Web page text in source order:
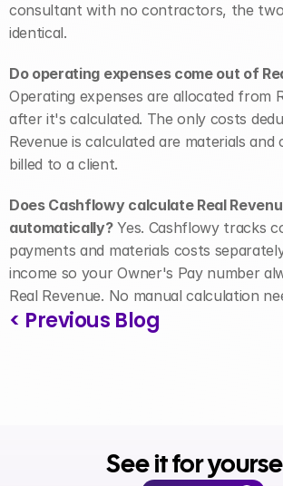
consultant with no contractors, the
identical.
Do operating expenses come out of
Operating expenses are allocated from
after it's calculated. The only costs
Revenue is calculated are materials
billed to a client.
Does Cashflowy calculate Real
automatically? Yes. Cashflowy tracks
payments and materials costs
income so your Owner's Pay number
Real Revenue. No manual calculation
< Previous Blog
See it for